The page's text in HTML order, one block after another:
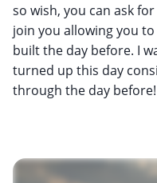
so wish, you can ask
join you allowing you
built the day before. I
turned up this day
through the day before!